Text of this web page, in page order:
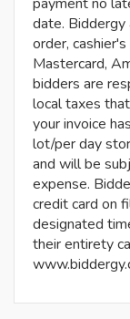
date. Biddergy
order,
Mastercard,
bidders are
local taxes
your invoice
lot/per day
and will be
expense.
credit card on
designated
their entirety